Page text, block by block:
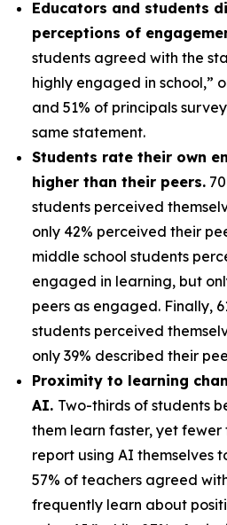
Educators and students
perceptions of
students agreed with the
highly engaged in school,”
and 51% of principals
same statement.
Students rate their own
higher than their peers.
students perceived
only 42% perceived their
middle school students
engaged in learning, but
peers as engaged. Finally,
students perceived
only 39% described their
Proximity to learning
AI. Two-thirds of students
them learn faster, yet
report using AI themselves
57% of teachers agreed
frequently learn about